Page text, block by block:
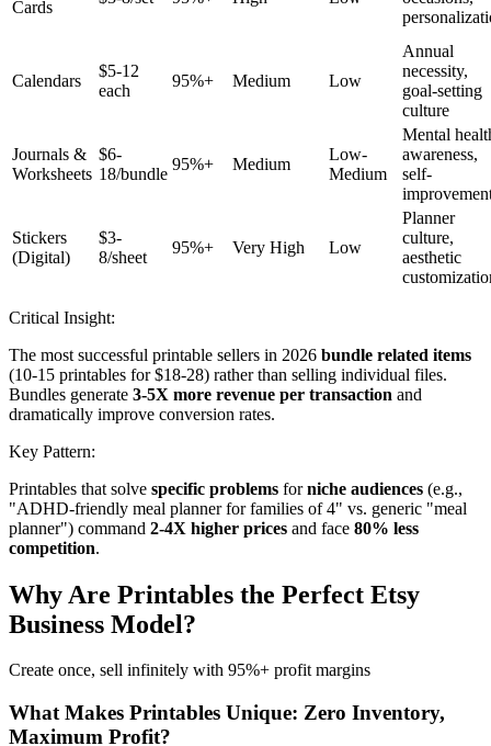
Cards
Calendars
$5-12
each
95%+ Medium Low
Annual
necessity,
goal-setting
culture
Journals &
Worksheets
$6-
18/bundle
95%+ Medium
Low-
Medium
Mental
awareness,
self-
Stickers
(Digital)
$3-
8/sheet
95%+ Very High Low
Planner
culture,
aesthetic
Critical Insight:
The most successful printable sellers in 2026 bundle related items
(10-15 printables for $18-28) rather than selling individual files.
Bundles generate 3-5X more revenue per transaction and
dramatically improve conversion rates.
Key Pattern:
Printables that solve specific problems forniche audiences (e.g.,
"ADHD-friendly meal planner for families of 4" vs. generic "meal
planner") command 2-4X higher prices and face 80% less
competition.
Why Are Printables the Perfect Etsy
Business Model?
Create once, sell infinitely with 95%+ profit margins
What Makes Printables Unique: Zero Inventory,
Maximum Profit?